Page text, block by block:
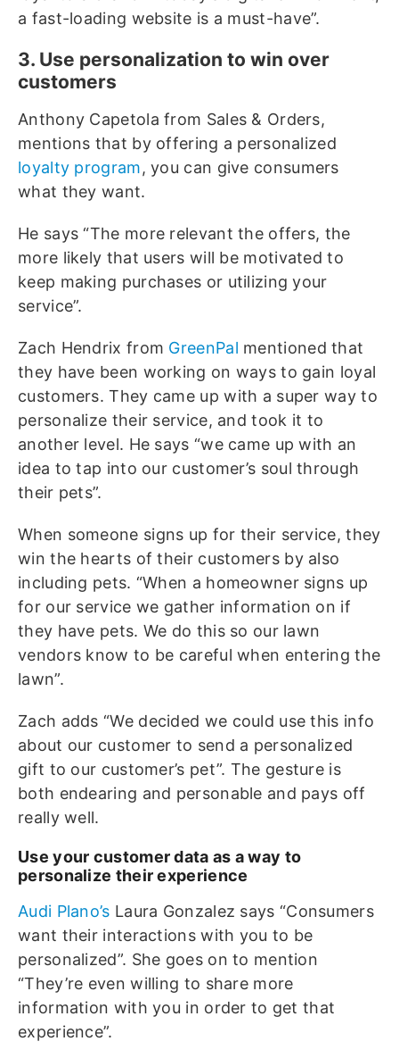
a fast-loading website is a must-have”.
3. Use personalization to win over
customers
Anthony Capetola from Sales & Orders,
mentions that by offering a personalized
loyalty program, you can give consumers
what they want.
He says “The more relevant the offers, the
more likely that users will be motivated to
keep making purchases or utilizing your
service”.
Zach Hendrix from GreenPal mentioned that
they have been working on ways to gain loyal
customers. They came up with a super way to
personalize their service, and took it to
another level. He says “we came up with an
idea to tap into our customer’s soul through
their pets”.
When someone signs up for their service, they
win the hearts of their customers by also
including pets. “When a homeowner signs up
for our service we gather information on if
they have pets. We do this so our lawn
vendors know to be careful when entering the
lawn”.
Zach adds “We decided we could use this info
about our customer to send a personalized
gift to our customer’s pet”. The gesture is
both endearing and personable and pays off
really well.
Use your customer data as a way to
personalize their experience
Audi Plano’s Laura Gonzalez says “Consumers
want their interactions with you to be
personalized”. She goes on to mention
“They’re even willing to share more
information with you in order to get that
experience”.